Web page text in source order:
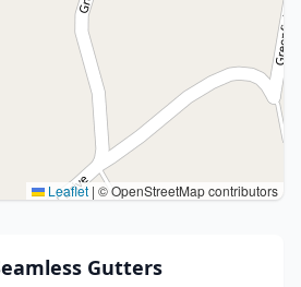
Leaflet | © OpenStreetMap contributors
Gutters